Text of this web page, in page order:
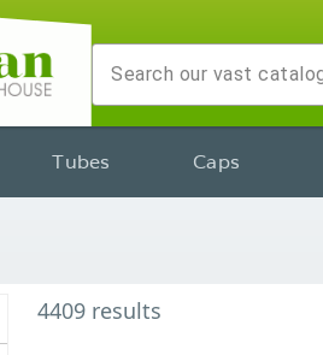
Tubes Caps
4409 results